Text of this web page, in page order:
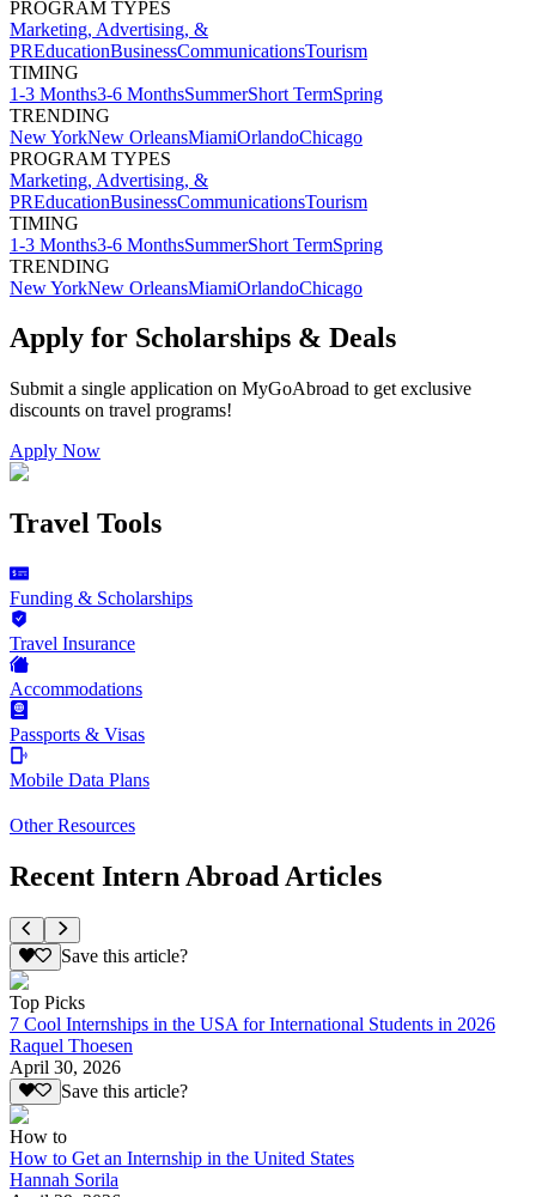
PROGRAM TYPES
Marketing, Advertising, &
PREducationBusinessCommunicationsTourism
TIMING
1-3 Months3-6 MonthsSummerShort TermSpring
TRENDING
New YorkNew OrleansMiamiOrlandoChicago
PROGRAM TYPES
Marketing, Advertising, &
PREducationBusinessCommunicationsTourism
TIMING
1-3 Months3-6 MonthsSummerShort TermSpring
TRENDING
New YorkNew OrleansMiamiOrlandoChicago
Apply for Scholarships & Deals
Submit a single application on MyGoAbroad to get exclusive
discounts on travel programs!
Apply Now
Travel Tools
Funding & Scholarships
Travel Insurance
Accommodations
Passports & Visas
Mobile Data Plans
Other Resources
Recent Intern Abroad Articles
Save this article?
Top Picks
7 Cool Internships in the USA for International Students in 2026
Raquel Thoesen
April 30, 2026
Save this article?
How to
How to Get an Internship in the United States
Hannah Sorila